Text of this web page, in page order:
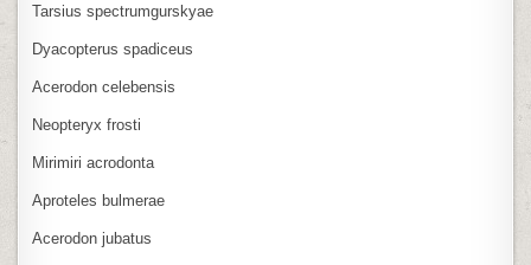
Tarsius spectrumgurskyae
Dyacopterus spadiceus
Acerodon celebensis
Neopteryx frosti
Mirimiri acrodonta
Aproteles bulmerae
Acerodon jubatus